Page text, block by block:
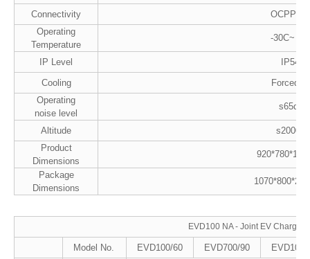
Connectivity
Operating
Temperature
-30C~
IP Level
IP54
Cooling
Forced
Operating
noise level
s65dB
Altitude
s2000M
Product
Dimensions
Package
Dimensions
EVD100 NA - Joint EV Charger
Model No. EVD100/60 EVD700/90 EVD100/